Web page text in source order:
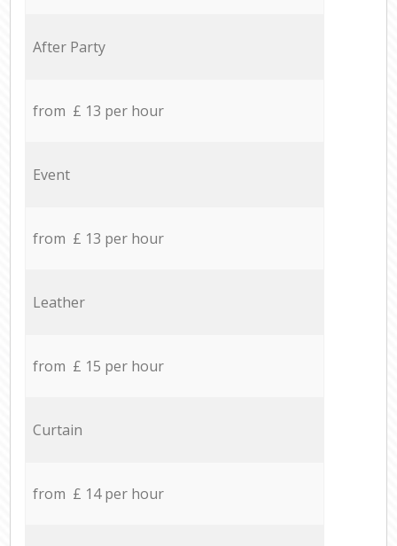
After Party
from £ 13 per hour
Event
from £ 13 per hour
Leather
from £ 15 per hour
Curtain
from £ 14 per hour